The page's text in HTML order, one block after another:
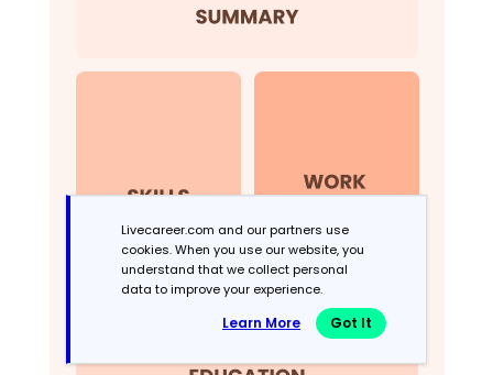
Livecareer.com and our partners use
cookies. When you use our website, you
understand that we collect personal
data to improve your experience.
Learn More Got It